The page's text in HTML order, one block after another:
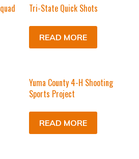
Tri-State Quick Shots
READ MORE
Yuma County 4-H Shooting
Sports Project
READ MORE